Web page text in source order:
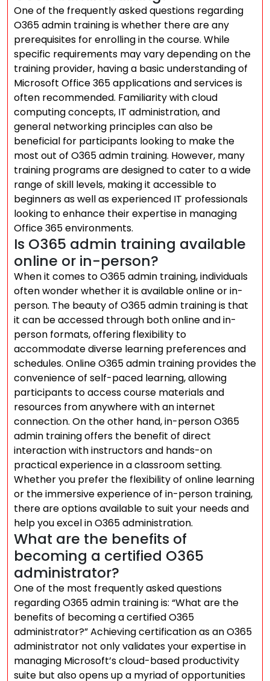
One of the frequently asked questions regarding
O365 admin training is whether there are any
prerequisites for enrolling in the course. While
specific requirements may vary depending on the
training provider, having a basic understanding of
Microsoft Office 365 applications and services is
often recommended. Familiarity with cloud
computing concepts, IT administration, and
general networking principles can also be
beneficial for participants looking to make the
most out of O365 admin training. However, many
training programs are designed to cater to a wide
range of skill levels, making it accessible to
beginners as well as experienced IT professionals
looking to enhance their expertise in managing
Office 365 environments.
Is O365 admin training available
online or in-person?
When it comes to O365 admin training, individuals
often wonder whether it is available online or in-
person. The beauty of O365 admin training is that
it can be accessed through both online and in-
person formats, offering flexibility to
accommodate diverse learning preferences and
schedules. Online O365 admin training provides the
convenience of self-paced learning, allowing
participants to access course materials and
resources from anywhere with an internet
connection. On the other hand, in-person O365
admin training offers the benefit of direct
interaction with instructors and hands-on
practical experience in a classroom setting.
Whether you prefer the flexibility of online learning
or the immersive experience of in-person training,
there are options available to suit your needs and
help you excel in O365 administration.
What are the benefits of
becoming a certified O365
administrator?
One of the most frequently asked questions
regarding O365 admin training is: “What are the
benefits of becoming a certified O365
administrator?” Achieving certification as an O365
administrator not only validates your expertise in
managing Microsoft’s cloud-based productivity
suite but also opens up a myriad of opportunities